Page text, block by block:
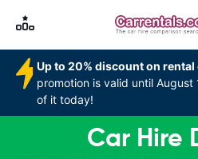
Up to 20% discount on
promotion is valid until
of it today!
Car Hire